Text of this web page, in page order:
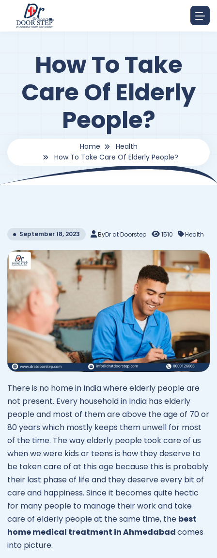
How To Take
Care Of Elderly
People?
Home
Health
How To Take Care Of Elderly People?
September 18, 2023 ByDr at Doorstep 1510 Health
There is no home in India where elderly people are
not present. Every household in India has elderly
people and most of them are above the age of 70 or
80 years which mostly keeps them unwell for most
of the time. The way elderly people took care of us
when we were kids or teens is how they deserve to
be taken care of at this age because this is probably
their last phase of life and they deserve every bit of
care and happiness. Since it becomes quite hectic
for many people to manage their work and take
care of elderly people at the same time, the best
home medical treatment in Ahmedabadcomes
into picture.